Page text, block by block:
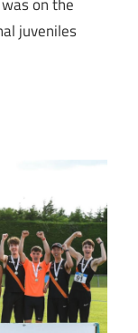
juveniles